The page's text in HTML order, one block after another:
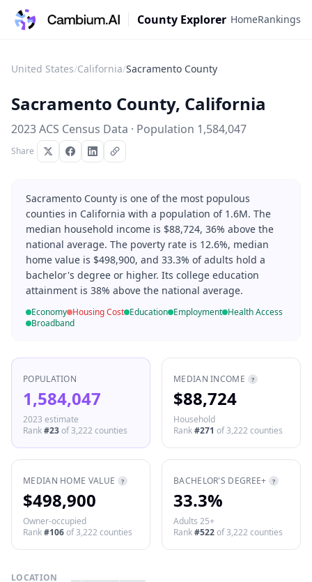
County Explorer HomeRankings
United States/California/Sacramento County
Sacramento County, California
2023 ACS Census Data · Population 1,584,047
Share
Sacramento County is one of the most populous
counties in California with a population of 1.6M. The
median household income is $88,724, 36% above the
national average. The poverty rate is 12.6%, median
home value is $498,900, and 33.3% of adults hold a
bachelor's degree or higher. Its college education
attainment is 38% above the national average.
Economy Housing Cost Education Employment Health Access
Broadband
POPULATION
1,584,047
2023 estimate
Rank#23of3,222 counties
MEDIAN INCOME ?
$88,724
Household
Rank#271 of3,222 counties
MEDIAN HOME VALUE ?
$498,900
Owner-occupied
Rank#106of3,222 counties
BACHELOR'S DEGREE+ ?
33.3%
Adults 25+
Rank#522of3,222 counties
LOCATION